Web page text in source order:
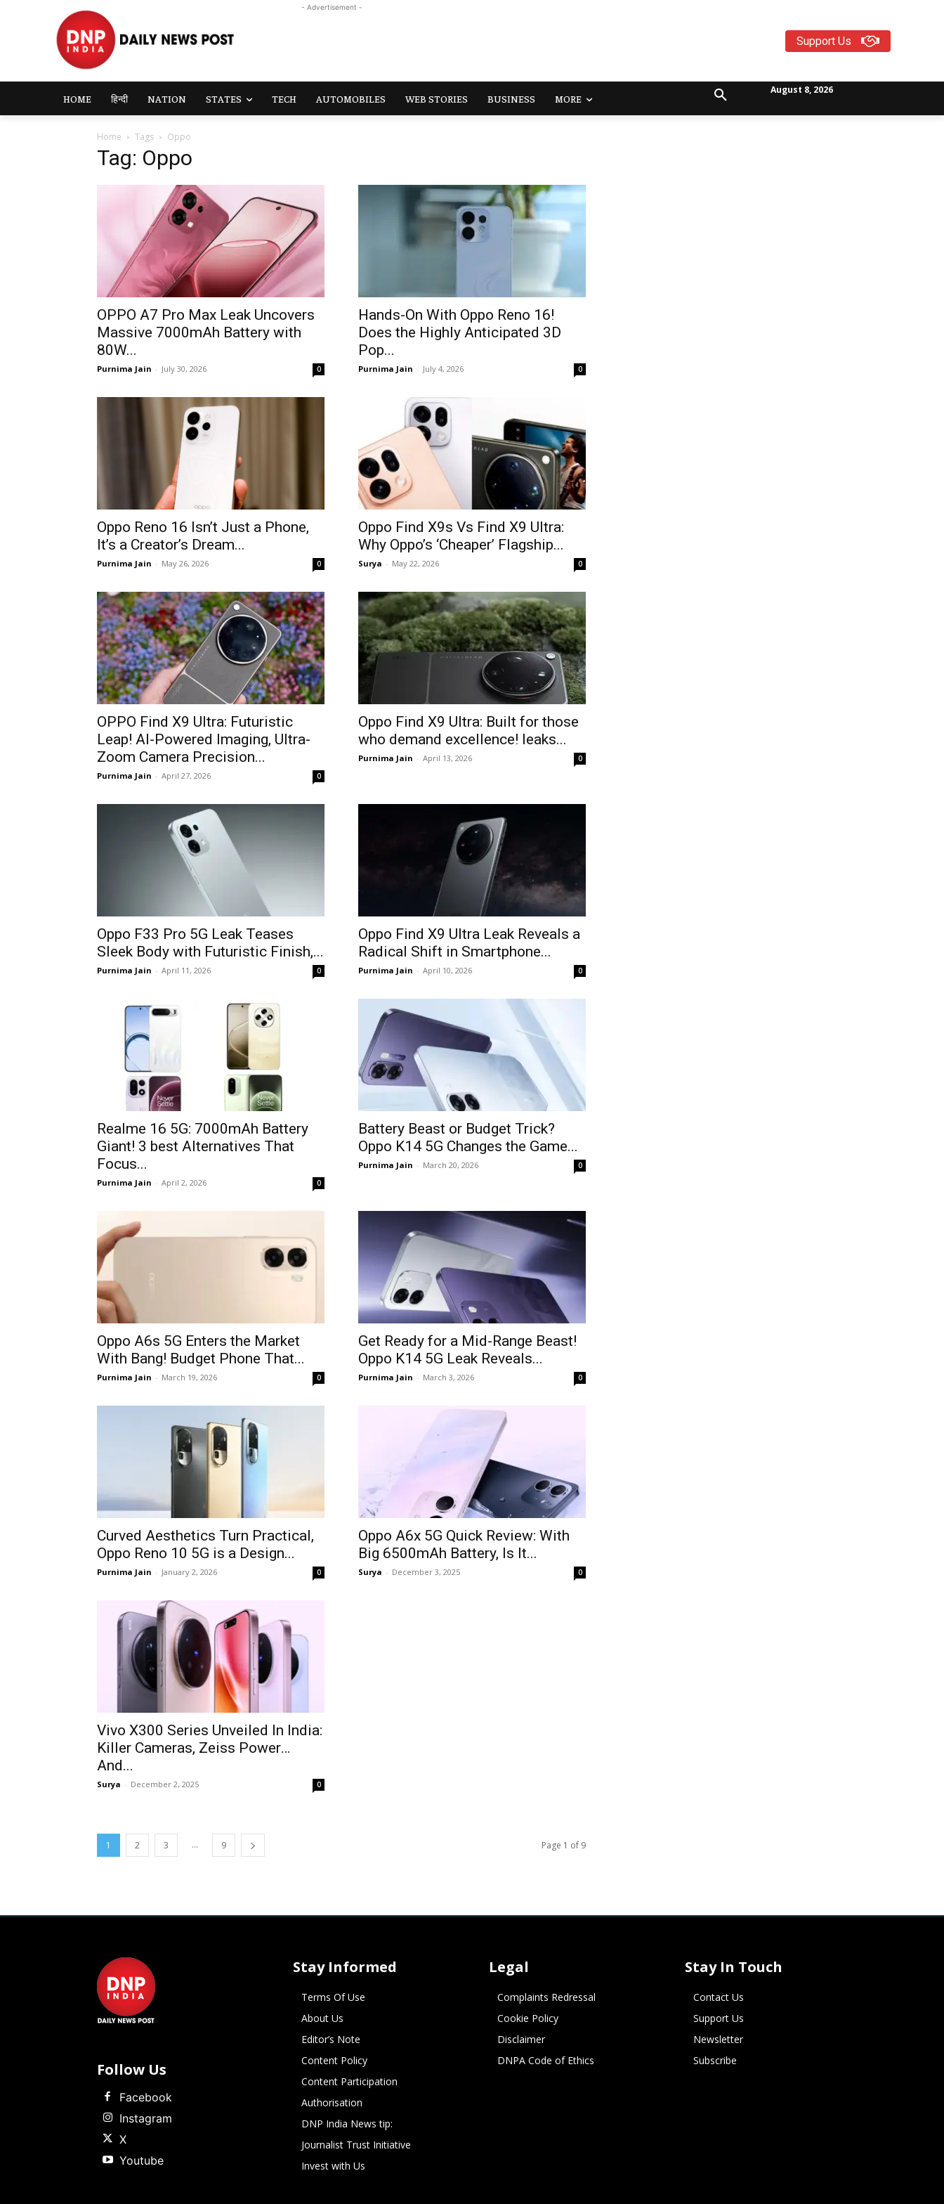
- Advertisement -
Support Us
HOME हिन्दी NATION STATES TECH AUTOMOBILES WEB STORIES BUSINESS MORE
August 8, 2026
Home Tags Oppo
Tag: Oppo
OPPO A7 Pro Max Leak Uncovers
Massive 7000mAh Battery with
80W...
Purnima Jain - July 30, 2026 0
Hands-On With Oppo Reno 16!
Does the Highly Anticipated 3D
Pop...
Purnima Jain - July 4, 2026 0
Oppo Reno 16 Isn’t Just a Phone,
It’s a Creator’s Dream...
Purnima Jain - May 26, 2026 0
Oppo Find X9s Vs Find X9 Ultra:
Why Oppo’s ‘Cheaper’ Flagship...
Surya - May 22, 2026 0
OPPO Find X9 Ultra: Futuristic
Leap! AI-Powered Imaging, Ultra-
Zoom Camera Precision...
Purnima Jain - April 27, 2026 0
Oppo Find X9 Ultra: Built for those
who demand excellence! leaks...
Purnima Jain - April 13, 2026 0
Oppo F33 Pro 5G Leak Teases
Sleek Body with Futuristic Finish,...
Purnima Jain - April 11, 2026 0
Oppo Find X9 Ultra Leak Reveals a
Radical Shift in Smartphone...
Purnima Jain - April 10, 2026 0
Realme 16 5G: 7000mAh Battery
Giant! 3 best Alternatives That
Focus...
Purnima Jain - April 2, 2026 0
Battery Beast or Budget Trick?
Oppo K14 5G Changes the Game...
Purnima Jain - March 20, 2026 0
Oppo A6s 5G Enters the Market
With Bang! Budget Phone That...
Purnima Jain - March 19, 2026 0
Get Ready for a Mid-Range Beast!
Oppo K14 5G Leak Reveals...
Purnima Jain - March 3, 2026 0
Curved Aesthetics Turn Practical,
Oppo Reno 10 5G is a Design...
Purnima Jain - January 2, 2026 0
Oppo A6x 5G Quick Review: With
Big 6500mAh Battery, Is It...
Surya - December 3, 2025 0
Vivo X300 Series Unveiled In India:
Killer Cameras, Zeiss Power…
And...
Surya - December 2, 2025 0
1 2 3 ... 9 Page 1 of 9
Follow Us
Facebook
Instagram
X
Youtube
Stay Informed
Terms Of Use
About Us
Editor’s Note
Content Policy
Content Participation
Authorisation
DNP India News tip:
Journalist Trust Initiative
Invest with Us
Legal
Complaints Redressal
Cookie Policy
Disclaimer
DNPA Code of Ethics
Stay In Touch
Contact Us
Support Us
Newsletter
Subscribe